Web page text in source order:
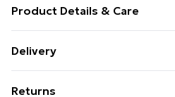
Product Details & Care
easy hanging. To ensure safe
Delivery
Returns